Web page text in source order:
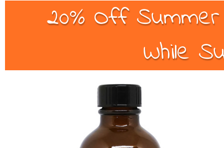
20% Off
While